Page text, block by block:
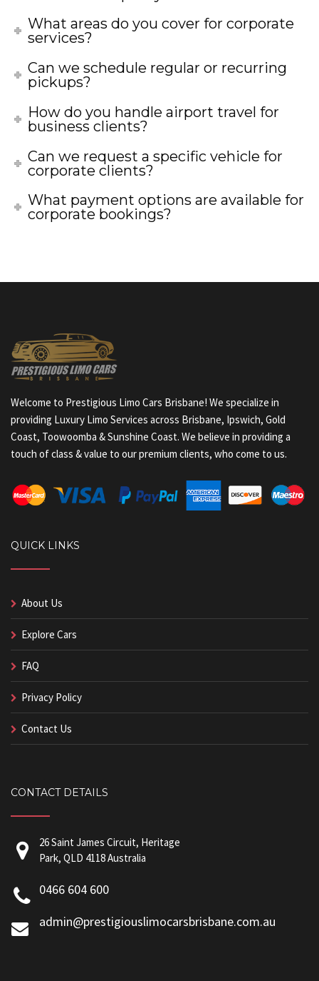
What areas do you cover for corporate
services?
Can we schedule regular or recurring
pickups?
How do you handle airport travel for
business clients?
Can we request a specific vehicle for
corporate clients?
What payment options are available for
corporate bookings?
Welcome to Prestigious Limo Cars Brisbane! We specialize in
providing Luxury Limo Services across Brisbane, Ipswich, Gold
Coast, Toowoomba & Sunshine Coast. We believe in providing a
touch of class & value to our premium clients, who come to us.
QUICK LINKS
About Us
Explore Cars
FAQ
Privacy Policy
Contact Us
CONTACT DETAILS
26 Saint James Circuit, Heritage
Park, QLD 4118 Australia
0466 604 600
admin@prestigiouslimocarsbrisbane.com.au